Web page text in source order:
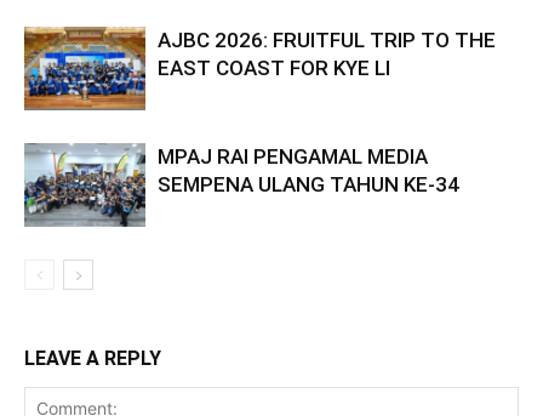
AJBC 2026: FRUITFUL TRIP TO THE
EAST COAST FOR KYE LI
MPAJ RAI PENGAMAL MEDIA
SEMPENA ULANG TAHUN KE-34
LEAVE A REPLY